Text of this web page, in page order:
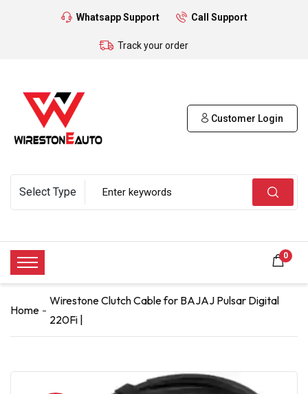
Whatsapp Support Call Support
Track your order
Customer Login
0
Home
Wirestone Clutch Cable for BAJAJ Pulsar Digital
220Fi |